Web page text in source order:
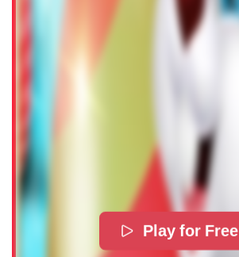
Play for Free